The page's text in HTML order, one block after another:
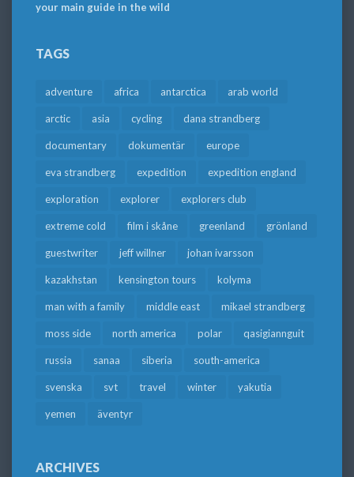
your main guide in the wild
TAGS
adventure africa antarctica arab world
arctic asia cycling dana strandberg
documentary dokumentär europe
eva strandberg expedition expedition england
exploration explorer explorers club
extreme cold film i skåne greenland grönland
guestwriter jeff willner johan ivarsson
kazakhstan kensington tours kolyma
man with a family middle east mikael strandberg
moss side north america polar qasigiannguit
russia sanaa siberia south-america
svenska svt travel winter yakutia
yemen äventyr
ARCHIVES